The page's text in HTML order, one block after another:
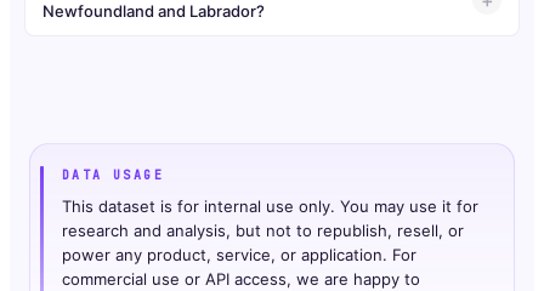
Newfoundland and Labrador?
DATA USAGE
This dataset is for internal use only. You may use it for
research and analysis, but not to republish, resell, or
power any product, service, or application. For
commercial use or API access, we are happy to